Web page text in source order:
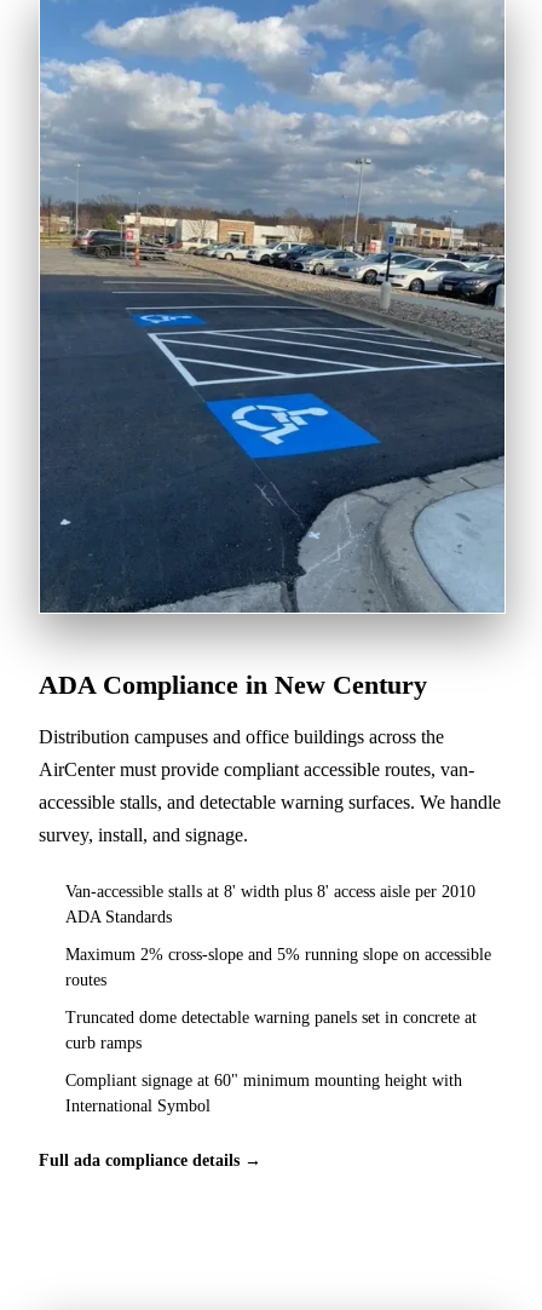
ADA Compliance in New Century
Distribution campuses and office buildings across the
AirCenter must provide compliant accessible routes, van-
accessible stalls, and detectable warning surfaces. We handle
survey, install, and signage.
Van-accessible stalls at 8' width plus 8' access aisle per 2010
ADA Standards
Maximum 2% cross-slope and 5% running slope on accessible
routes
Truncated dome detectable warning panels set in concrete at
curb ramps
Compliant signage at 60" minimum mounting height with
International Symbol
Full ada compliance details →